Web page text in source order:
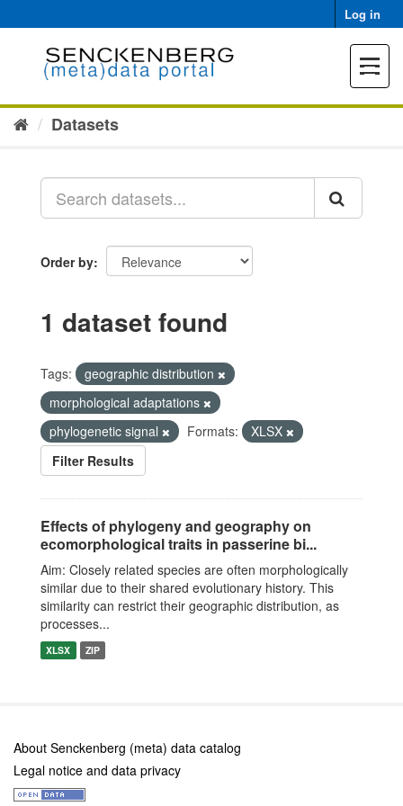
to
Log in
Toggle
Datasets
Order by
1 dataset found
Tags:
geographic distribution
morphological adaptations
phylogenetic signal
Formats:
XLSX
Filter Results
Effects of phylogeny and geography on
ecomorphological traits in passerine bi...
Aim: Closely related species are often morphologically
similar due to their shared evolutionary history. This
similarity can restrict their geographic distribution, as
processes...
XLSX ZIP
About Senckenberg (meta) data catalog
Legal notice and data privacy